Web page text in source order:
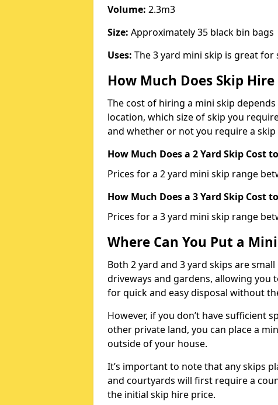
Volume: 2.3m3
Size: Approximately 35 black bin bags
Uses: The 3 yard mini skip is great
How Much Does Skip Hire
The cost of hiring a mini skip
location, which size of skip you
and whether or not you require a
How Much Does a 2 Yard Skip Cost
Prices for a 2 yard mini skip range
How Much Does a 3 Yard Skip Cost
Prices for a 3 yard mini skip range
Where Can You Put a
Both 2 yard and 3 yard skips are
driveways and gardens, allowing you
for quick and easy disposal without
However, if you don’t have sufficient
other private land, you can place a
outside of your house.
It’s important to note that any skips
and courtyards will first require a
the initial skip hire price.